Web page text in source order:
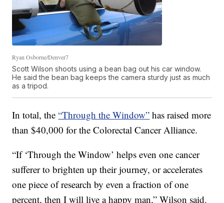
Ryan Osborne/Denver7
Scott Wilson shoots using a bean bag out his car window.
He said the bean bag keeps the camera sturdy just as much
as a tripod.
In total, the“Through the Window” has raised more
than $40,000 for the Colorectal Cancer Alliance.
“If ‘Through the Window’ helps even one cancer
sufferer to brighten up their journey, or accelerates
one piece of research by even a fraction of one
percent, then I will live a happy man,” Wilson said.